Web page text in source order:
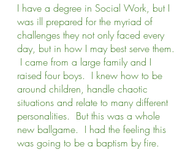
I have a degree in Social Work, but I
was ill prepared for the myriad of
challenges they not only faced every
day, but in how I may best serve them.
I came from a large family and I
raised four boys.  I knew how to be
around children, handle chaotic
situations and relate to many different
personalities.  But this was a whole
new ballgame.  I had the feeling this
was going to be a baptism by fire.